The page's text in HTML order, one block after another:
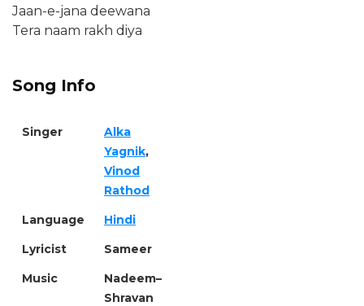
Jaan-e-jana deewana
Tera naam rakh diya
Song Info
Singer
Alka
Yagnik,
Vinod
Rathod
Language
Hindi
Lyricist
Sameer
Music
Nadeem–
Shravan